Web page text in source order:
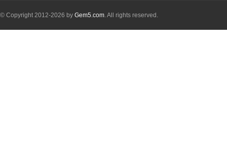
© Copyright 2012-2026 by Gem5.com. All rights reserved.